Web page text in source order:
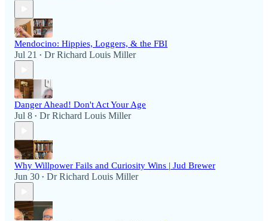
Mendocino: Hippies, Loggers, & the FBI
Jul 21 • Dr Richard Louis Miller
Danger Ahead! Don't Act Your Age
Jul 8 • Dr Richard Louis Miller
Why Willpower Fails and Curiosity Wins | Jud Brewer
Jun 30 • Dr Richard Louis Miller